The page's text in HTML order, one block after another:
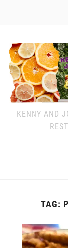
KENNY AND
TAG: